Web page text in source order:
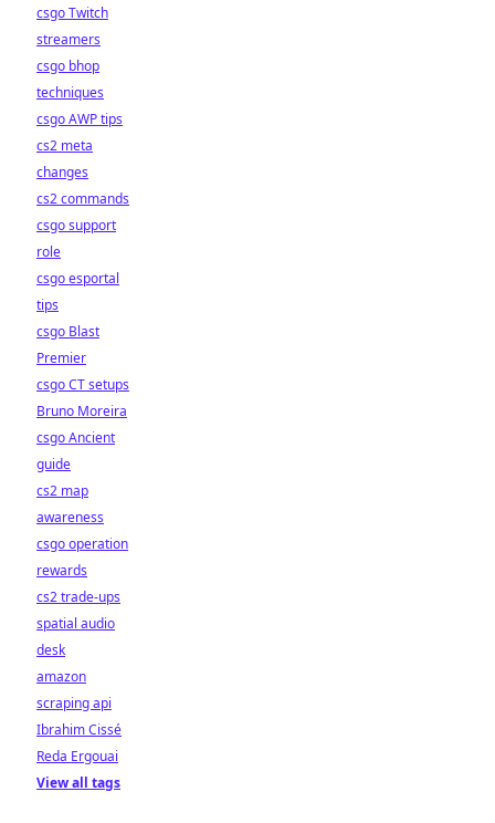
csgo Twitch
streamers
csgo bhop
techniques
csgo AWP tips
cs2 meta
changes
cs2 commands
csgo support
role
csgo esportal
tips
csgo Blast
Premier
csgo CT setups
Bruno Moreira
csgo Ancient
guide
cs2 map
awareness
csgo operation
rewards
cs2 trade-ups
spatial audio
desk
amazon
scraping api
Ibrahim Cissé
Reda Ergouai
View all tags